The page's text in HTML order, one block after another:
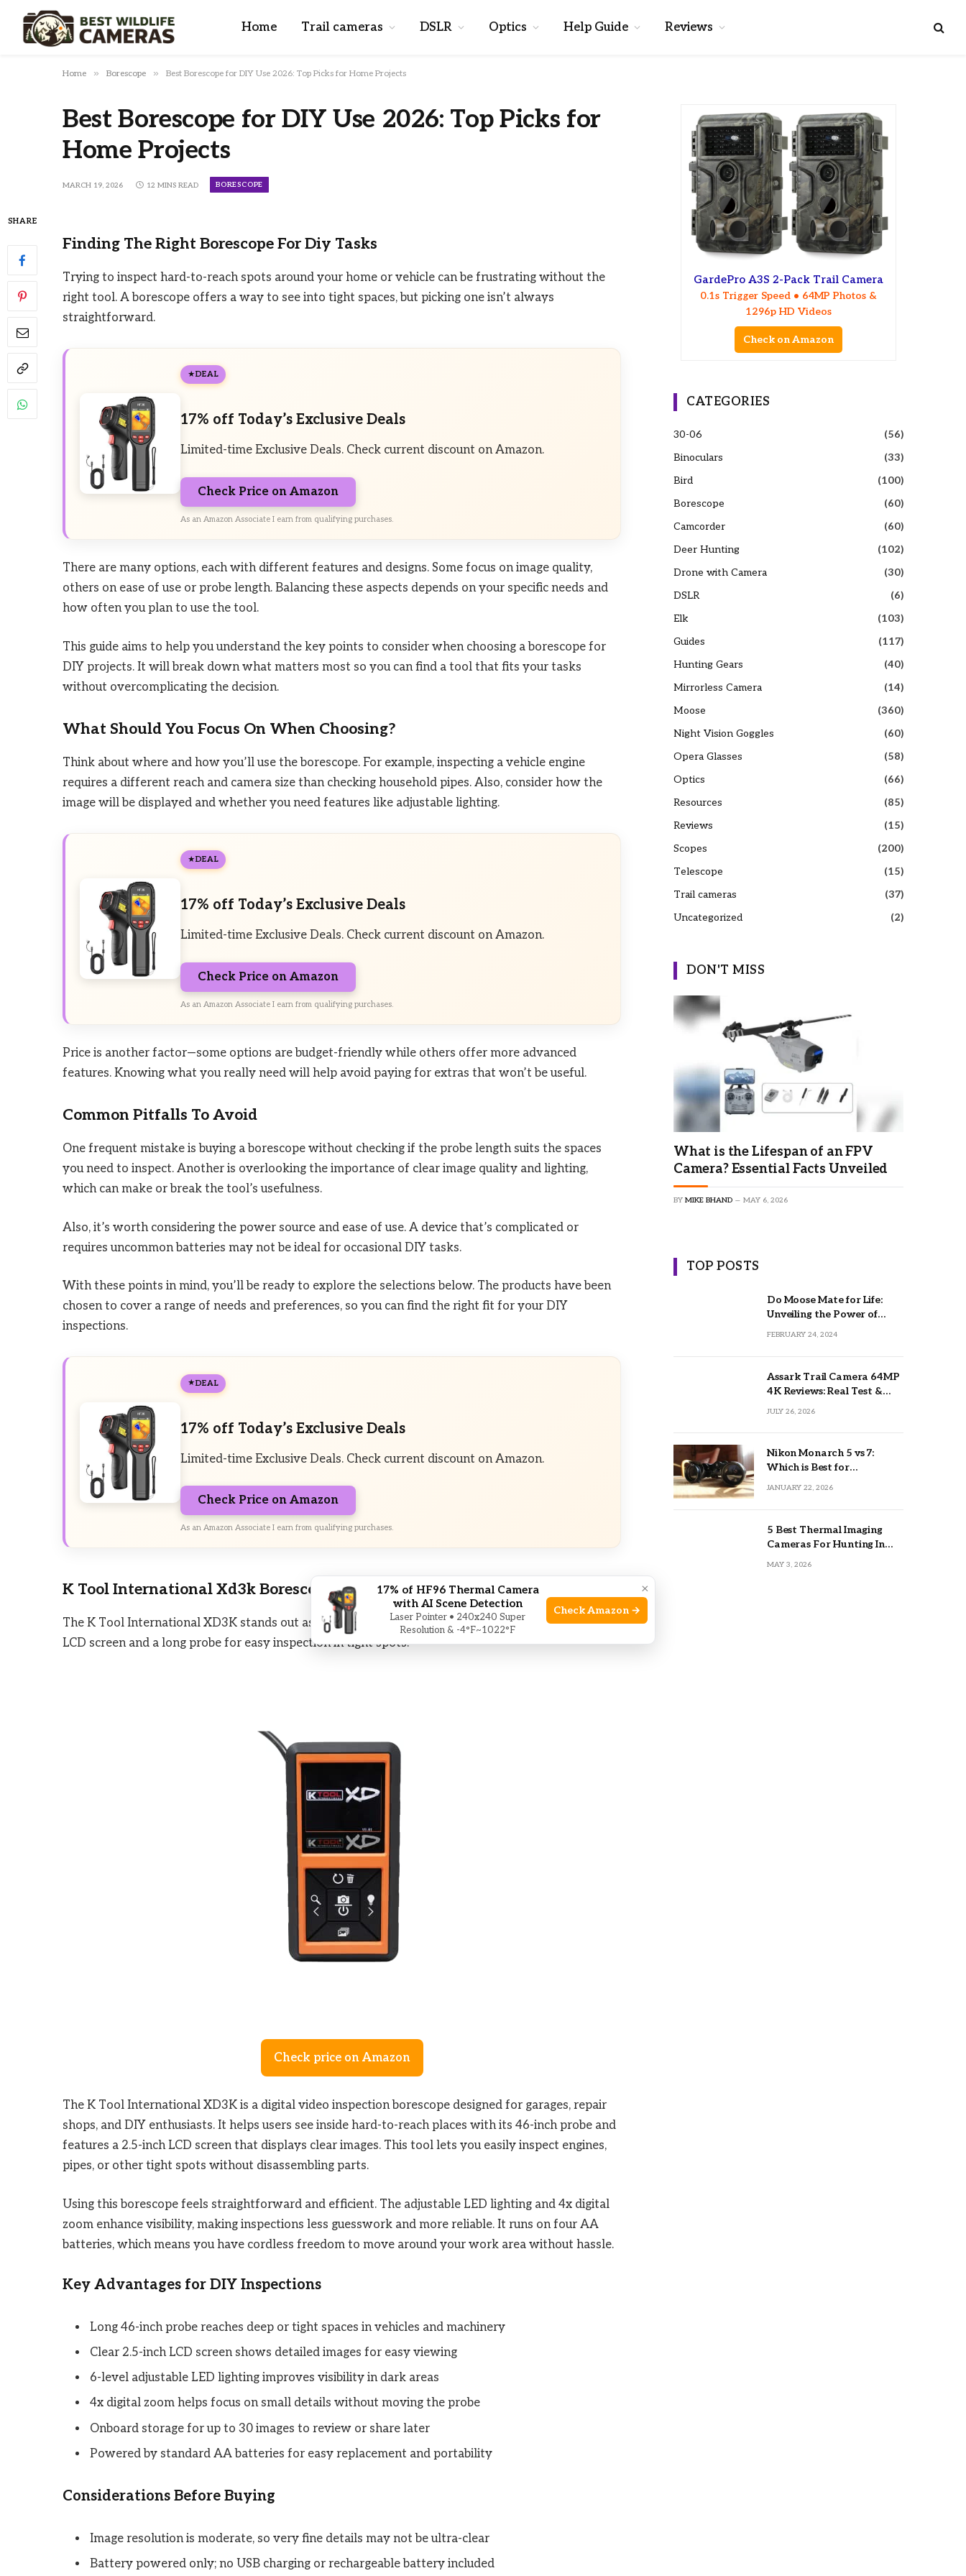
Home Trail cameras DSLR Optics Help Guide Reviews
Home » Borescope » Best Borescope for DIY Use 2026: Top Picks for Home Projects
Best Borescope for DIY Use 2026: Top Picks for
Home Projects
MARCH 19, 2026 12 MINS READ BORESCOPE
SHARE
Finding The Right Borescope For Diy Tasks
Trying to inspect hard-to-reach spots around your home or vehicle can be frustrating without the
right tool. A borescope offers a way to see into tight spaces, but picking one isn’t always
straightforward.
DEAL
17% off Today’s Exclusive Deals
Limited-time Exclusive Deals. Check current discount on Amazon.
Check Price on Amazon
As an Amazon Associate I earn from qualifying purchases.
There are many options, each with different features and designs. Some focus on image quality,
others on ease of use or probe length. Balancing these aspects depends on your specific needs and
how often you plan to use the tool.
This guide aims to help you understand the key points to consider when choosing a borescope for
DIY projects. It will break down what matters most so you can find a tool that fits your tasks
without overcomplicating the decision.
What Should You Focus On When Choosing?
Think about where and how you’ll use the borescope. For example, inspecting a vehicle engine
requires a different reach and camera size than checking household pipes. Also, consider how the
image will be displayed and whether you need features like adjustable lighting.
DEAL
17% off Today’s Exclusive Deals
Limited-time Exclusive Deals. Check current discount on Amazon.
Check Price on Amazon
As an Amazon Associate I earn from qualifying purchases.
Price is another factor—some options are budget-friendly while others offer more advanced
features. Knowing what you really need will help avoid paying for extras that won’t be useful.
Common Pitfalls To Avoid
One frequent mistake is buying a borescope without checking if the probe length suits the spaces
you need to inspect. Another is overlooking the importance of clear image quality and lighting,
which can make or break the tool’s usefulness.
Also, it’s worth considering the power source and ease of use. A device that’s complicated or
requires uncommon batteries may not be ideal for occasional DIY tasks.
With these points in mind, you’ll be ready to explore the selections below. The products have been
chosen to cover a range of needs and preferences, so you can find the right fit for your DIY
inspections.
DEAL
17% off Today’s Exclusive Deals
Limited-time Exclusive Deals. Check current discount on Amazon.
Check Price on Amazon
As an Amazon Associate I earn from qualifying purchases.
K Tool International Xd3k Borescope
The K Tool International XD3K stands out as the Best Borescope for Diy Use by offering a clear
LCD screen and a long probe for easy inspection in tight spots.
Check price on Amazon
The K Tool International XD3K is a digital video inspection borescope designed for garages, repair
shops, and DIY enthusiasts. It helps users see inside hard-to-reach places with its 46-inch probe and
features a 2.5-inch LCD screen that displays clear images. This tool lets you easily inspect engines,
pipes, or other tight spots without disassembling parts.
Using this borescope feels straightforward and efficient. The adjustable LED lighting and 4x digital
zoom enhance visibility, making inspections less guesswork and more reliable. It runs on four AA
batteries, which means you have cordless freedom to move around your work area without hassle.
Key Advantages for DIY Inspections
Long 46-inch probe reaches deep or tight spaces in vehicles and machinery
Clear 2.5-inch LCD screen shows detailed images for easy viewing
6-level adjustable LED lighting improves visibility in dark areas
4x digital zoom helps focus on small details without moving the probe
Onboard storage for up to 30 images to review or share later
Powered by standard AA batteries for easy replacement and portability
Considerations Before Buying
Image resolution is moderate, so very fine details may not be ultra-clear
Battery powered only; no USB charging or rechargeable battery included
GardePro A3S 2-Pack Trail Camera
0.1s Trigger Speed • 64MP Photos &
1296p HD Videos
Check on Amazon
CATEGORIES
30-06
(56)
Binoculars
(33)
Bird
(100)
Borescope
(60)
Camcorder
(60)
Deer Hunting
(102)
Drone with Camera
(30)
DSLR
(6)
Elk
(103)
Guides
(117)
Hunting Gears
(40)
Mirrorless Camera
(14)
Moose
(360)
Night Vision Goggles
(60)
Opera Glasses
(58)
Optics
(66)
Resources
(85)
Reviews
(15)
Scopes
(200)
Telescope
(15)
Trail cameras
(37)
Uncategorized
(2)
DON'T MISS
What is the Lifespan of an FPV
Camera? Essential Facts Unveiled
BY MIKE BHAND MAY 6, 2026
TOP POSTS
Do Moose Mate for Life:
Unveiling the Power of
FEBRUARY 24, 2024
Assark Trail Camera 64MP
4K Reviews: Real Test &
JULY 26, 2026
Nikon Monarch 5 vs 7:
Which is Best for
JANUARY 22, 2026
5 Best Thermal Imaging
Cameras For Hunting In
MAY 3, 2026
×
17% of HF96 Thermal Camera
with AI Scene Detection
Laser Pointer • 240x240 Super
Resolution & -4°F~1022°F
Check Amazon →